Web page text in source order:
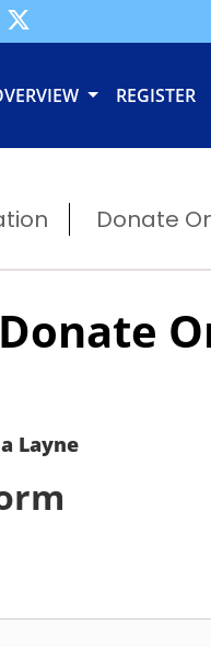
REGISTER
Donate
Donate
Layne